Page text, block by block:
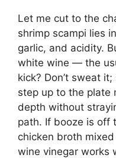
Let me cut to the
shrimp scampi lies
garlic, and acidity.
white wine — the
kick? Don’t sweat
step up to the plate
depth without
path. If booze is off
chicken broth
wine vinegar works